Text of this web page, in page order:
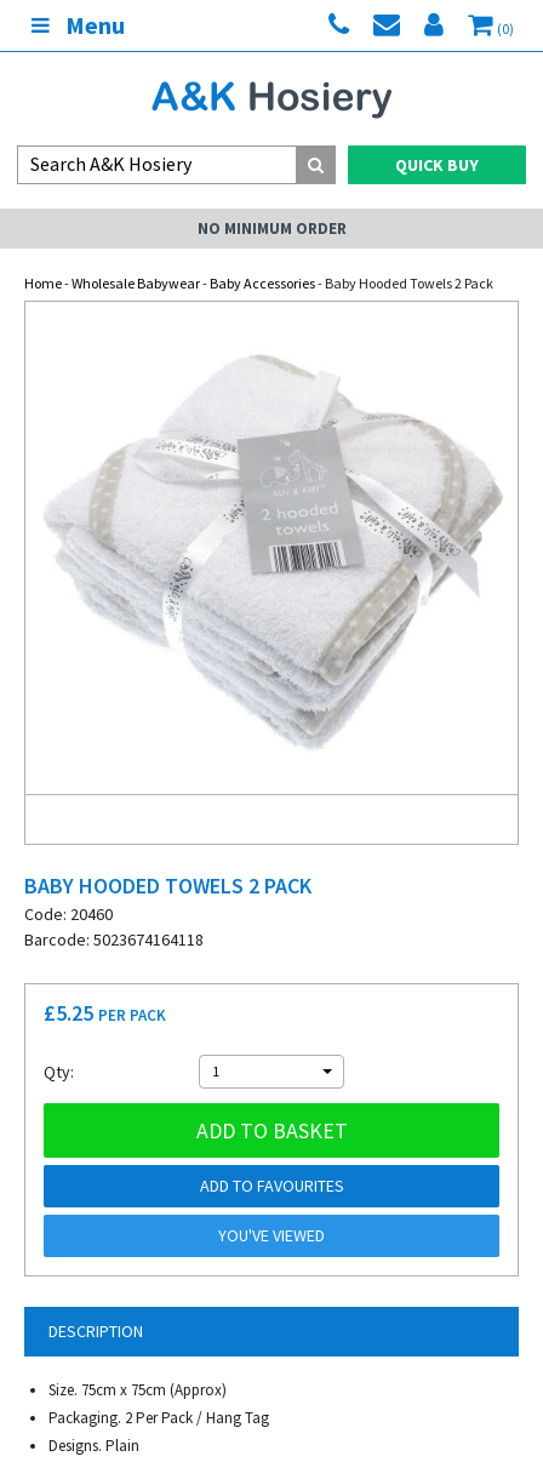
Menu (0)
QUICK BUY
NO MINIMUM ORDER
Home-Wholesale Babywear-Baby Accessories- Baby Hooded Towels 2 Pack
BABY HOODED TOWELS 2 PACK
Code: 20460
Barcode: 5023674164118
DESCRIPTION
Size. 75cm x 75cm (Approx)
Packaging. 2 Per Pack / Hang Tag
Designs. Plain
£5.25 PER PACK
Qty: 1
ADD TO BASKET
ADD TO FAVOURITES
YOU'VE VIEWED